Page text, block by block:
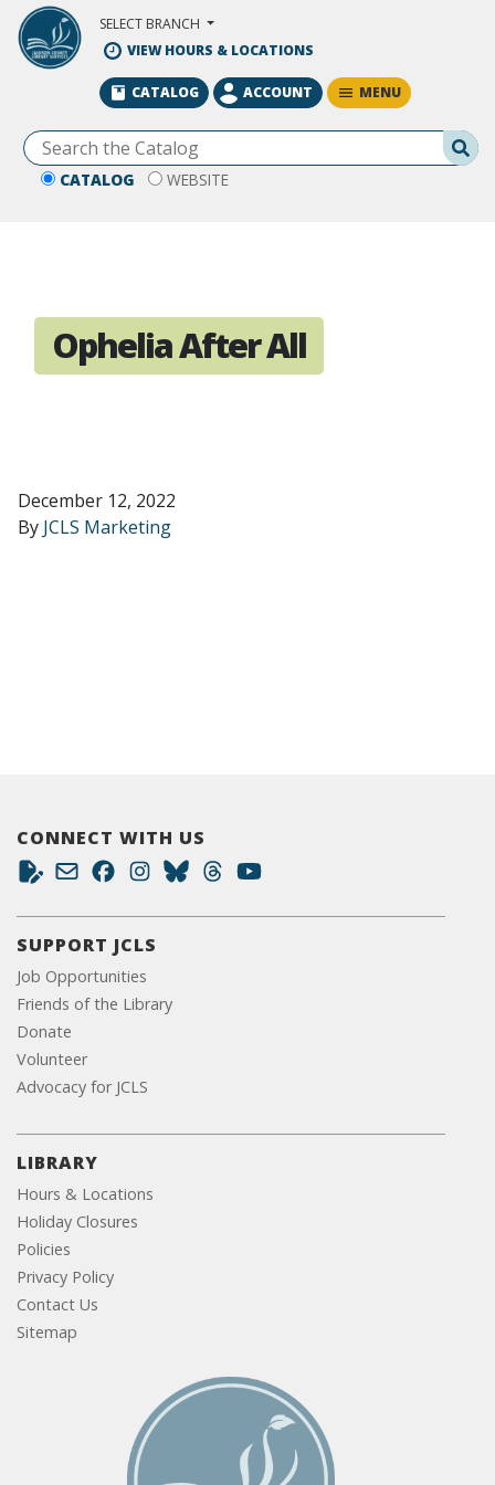
Skip to Main Content
SELECT BRANCH
VIEW HOURS & LOCATIONS
CATALOG WEBSITE
CATALOG ACCOUNT MENU
Ophelia After All
December 12, 2022
By JCLS Marketing
CONNECT WITH US
SUPPORT JCLS
Job Opportunities
Friends of the Library
Donate
Volunteer
Advocacy for JCLS
LIBRARY
Hours & Locations
Holiday Closures
Policies
Privacy Policy
Contact Us
Sitemap